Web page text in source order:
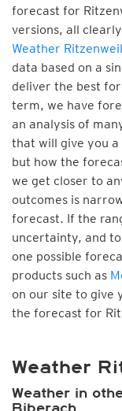
forecast for
versions, all
Weather
data based on a
deliver the best
term, we have
an analysis of
that will give you
but how the
we get closer to
outcomes is
forecast. If the
uncertainty, and
one possible
products such as
on our site to give
the forecast for
Weather
Weather in
Biberach